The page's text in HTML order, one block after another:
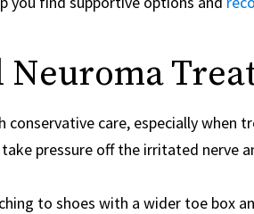
Neuroma
care, especially when
pressure off the irritated nerve
to shoes with a wider toe box